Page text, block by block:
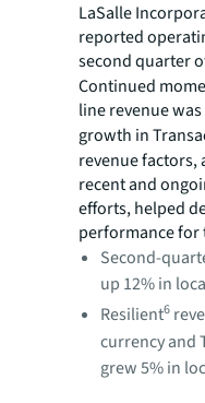
LaSalle
reported
second quarter
Continued
line revenue
growth in
revenue factors,
recent and
efforts, helped
performance for
Second-
up 12% in
Resilient6
currency and
grew 5% in